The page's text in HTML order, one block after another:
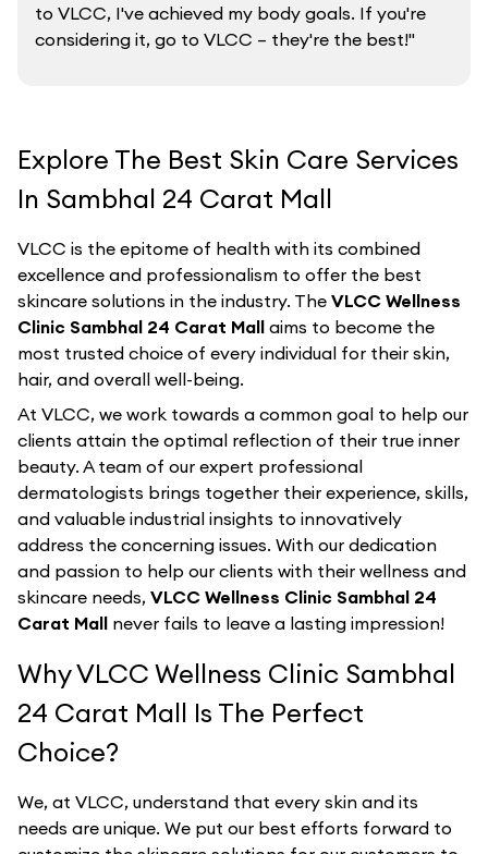
to VLCC, I've achieved my body goals. If you're
considering it, go to VLCC – they're the best!"
Explore The Best Skin Care Services
In Sambhal 24 Carat Mall
VLCC is the epitome of health with its combined
excellence and professionalism to offer the best
skincare solutions in the industry. The VLCC Wellness
Clinic Sambhal 24 Carat Mall aims to become the
most trusted choice of every individual for their skin,
hair, and overall well-being.
At VLCC, we work towards a common goal to help our
clients attain the optimal reflection of their true inner
beauty. A team of our expert professional
dermatologists brings together their experience, skills,
and valuable industrial insights to innovatively
address the concerning issues. With our dedication
and passion to help our clients with their wellness and
skincare needs, VLCC Wellness Clinic Sambhal 24
Carat Mall never fails to leave a lasting impression!
Why VLCC Wellness Clinic Sambhal
24 Carat Mall Is The Perfect
Choice?
We, at VLCC, understand that every skin and its
needs are unique. We put our best efforts forward to